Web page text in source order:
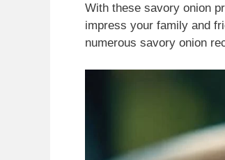
With these savory onion
impress your family and
numerous savory onion